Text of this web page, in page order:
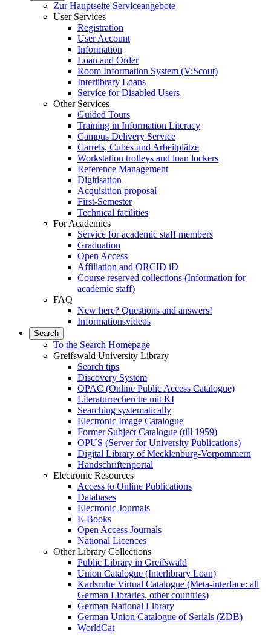
Zur Hauptseite Serviceangebote
User Services
Registration
User Account
Information
Loan and Order
Room Information System (V:Scout)
Interlibrary Loans
Service for Disabled Users
Other Services
Guided Tours
Training in Information Literacy
Campus Delivery Service
Carrels, Cubes und Arbeitplätze
Workstation trolleys and loan lockers
Reference Management
Digitisation
Acquisition proposal
First-Semester
Technical facilities
For Academics
Service for academic staff members
Graduation
Open Access
Affiliation and ORCID iD
Course reserved collections (Information for
academic staff)
FAQ
New here? Questions and answers!
Informationsvideos
Search
To the Search Homepage
Greifswald University Library
Search tips
Discovery System
OPAC (Online Public Access Catalogue)
Literaturrecherche mit KI
Searching systematically
Electronic Image Catalogue
Former Subject Catalogue (till 1959)
OPUS (Server for University Publications)
Digital Library of Mecklenburg-Vorpommern
Handschriftenportal
Electronic Resources
Access to Online Publications
Databases
Electronic Journals
E-Books
Open Access Journals
National Licences
Other Library Collections
Public Library in Greifswald
Union Catalogue (Interlibrary Loan)
Karlsruhe Virtual Catalogue (Meta-interface: all
German Libraries, other countries)
German National Library
German Union Catalogue of Serials (ZDB)
WorldCat